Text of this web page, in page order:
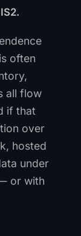
often
all flow
if that
over
hosted
under
or with